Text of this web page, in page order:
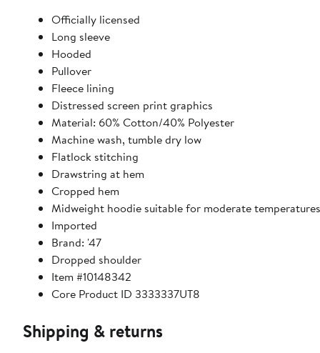
Officially licensed
Long sleeve
Hooded
Pullover
Fleece lining
Distressed screen print graphics
Material: 60% Cotton/40% Polyester
Machine wash, tumble dry low
Flatlock stitching
Drawstring at hem
Cropped hem
Midweight hoodie suitable for moderate temperatures
Imported
Brand: '47
Dropped shoulder
Item #10148342
Core Product ID 3333337UT8
Shipping & returns